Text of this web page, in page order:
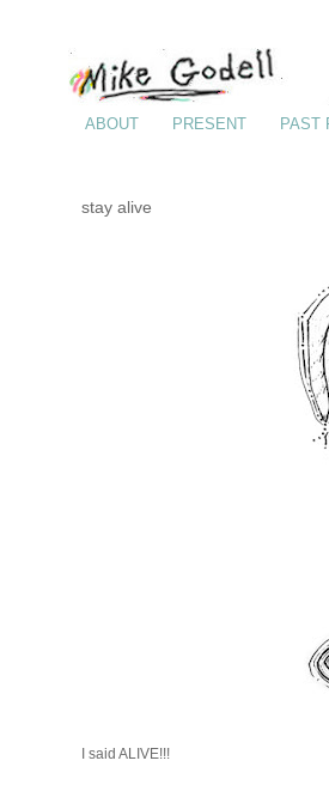
ABOUT PRESENT PAST
stay alive
I said ALIVE!!!